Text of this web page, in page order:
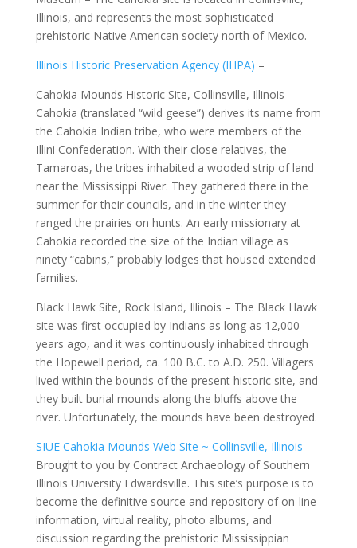
Illinois, and represents the most sophisticated
prehistoric Native American society north of Mexico.
Illinois Historic Preservation Agency (IHPA) –
Cahokia Mounds Historic Site, Collinsville, Illinois –
Cahokia (translated “wild geese”) derives its name from
the Cahokia Indian tribe, who were members of the
Illini Confederation. With their close relatives, the
Tamaroas, the tribes inhabited a wooded strip of land
near the Mississippi River. They gathered there in the
summer for their councils, and in the winter they
ranged the prairies on hunts. An early missionary at
Cahokia recorded the size of the Indian village as
ninety “cabins,” probably lodges that housed extended
families.
Black Hawk Site, Rock Island, Illinois – The Black Hawk
site was first occupied by Indians as long as 12,000
years ago, and it was continuously inhabited through
the Hopewell period, ca. 100 B.C. to A.D. 250. Villagers
lived within the bounds of the present historic site, and
they built burial mounds along the bluffs above the
river. Unfortunately, the mounds have been destroyed.
SIUE Cahokia Mounds Web Site ~ Collinsville, Illinois –
Brought to you by Contract Archaeology of Southern
Illinois University Edwardsville. This site’s purpose is to
become the definitive source and repository of on-line
information, virtual reality, photo albums, and
discussion regarding the prehistoric Mississippian